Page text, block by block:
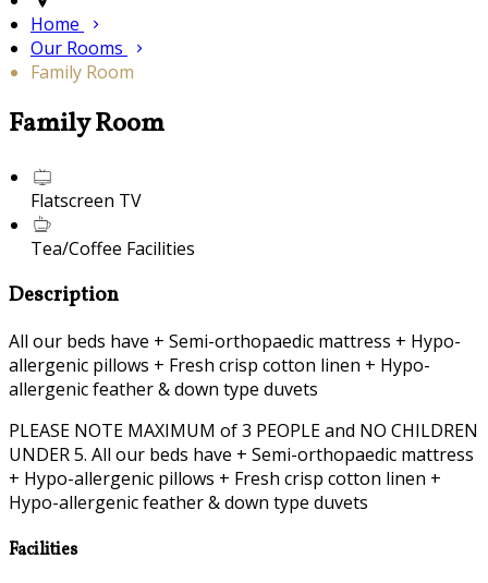
Home
Our Rooms
Family Room
Family Room
Flatscreen TV
Tea/Coffee Facilities
Description
All our beds have + Semi-orthopaedic mattress + Hypo-
allergenic pillows + Fresh crisp cotton linen + Hypo-
allergenic feather & down type duvets
PLEASE NOTE MAXIMUM of 3 PEOPLE and NO CHILDREN
UNDER 5. All our beds have + Semi-orthopaedic mattress
+ Hypo-allergenic pillows + Fresh crisp cotton linen +
Hypo-allergenic feather & down type duvets
Facilities